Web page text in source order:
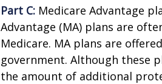
Part C: Medicare Advantage
Advantage (MA) plans are
Medicare. MA plans are
government. Although these
the amount of additional